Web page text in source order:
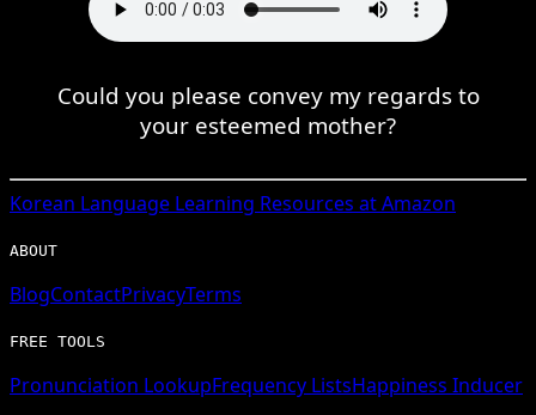
Could you please convey my regards to
your esteemed mother?
Korean Language Learning Resources at Amazon
ABOUT
BlogContactPrivacyTerms
FREE TOOLS
Pronunciation LookupFrequency ListsHappiness Inducer